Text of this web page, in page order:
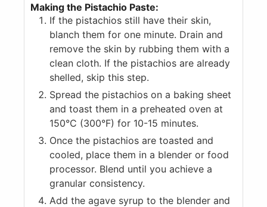
Making the Pistachio Paste:
If the pistachios still have their skin,
blanch them for one minute. Drain and
remove the skin by rubbing them with a
clean cloth. If the pistachios are already
shelled, skip this step.
Spread the pistachios on a baking sheet
and toast them in a preheated oven at
150°C (300°F) for 10-15 minutes.
Once the pistachios are toasted and
cooled, place them in a blender or food
processor. Blend until you achieve a
granular consistency.
Add the agave syrup to the blender and